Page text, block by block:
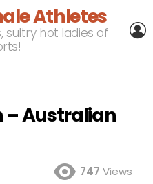
Athletes
sultry hot ladies of
– Australian
747 Views